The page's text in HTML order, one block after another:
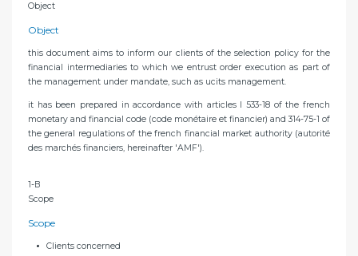
Object
Object
this document aims to inform our clients of the selection policy for the
financial intermediaries to which we entrust order execution as part of
the management under mandate, such as ucits management.
it has been prepared in accordance with articles l 533-18 of the french
monetary and financial code (code monétaire et financier) and 314-75-1 of
the general regulations of the french financial market authority (autorité
des marchés financiers, hereinafter 'AMF').
1-B
Scope
Scope
Clients concerned